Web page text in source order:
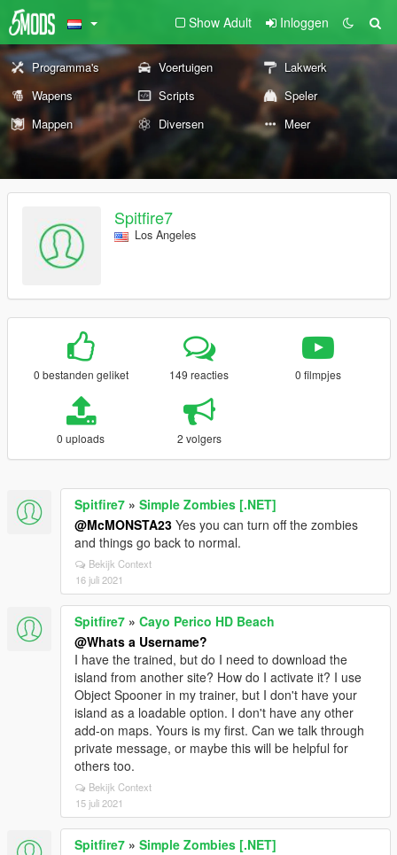
Show Adult Inloggen
Programma's Voertuigen
Lakwerk
Wapens
Scripts
Speler
Mappen
Diversen Meer
Spitfire7
Los Angeles
0 bestanden geliket 149 reacties 0 filmpjes
0 uploads 2 volgers
Spitfire7 » Simple Zombies [.NET]
@McMONSTA23 Yes you can turn off the zombies
and things go back to normal.
Bekijk Context
16 juli 2021
Spitfire7 » Cayo Perico HD Beach
@Whats a Username?
I have the trained, but do I need to download the
island from another site? How do I activate it? I use
Object Spooner in my trainer, but I don't have your
island as a loadable option. I don't have any other
add-on maps. Yours is my first. Can we talk through
private message, or maybe this will be helpful for
others too.
Bekijk Context
15 juli 2021
Spitfire7 » Simple Zombies [.NET]